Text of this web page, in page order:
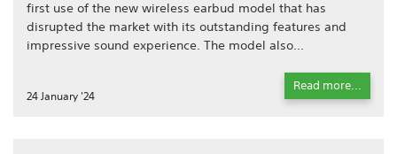
first use of the new wireless earbud model that has
disrupted the market with its outstanding features and
impressive sound experience. The model also...
24 January '24
Read more...